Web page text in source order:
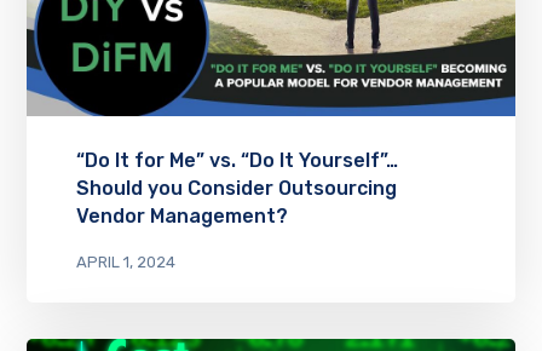
“Do It for Me” vs. “Do It Yourself”…
Should you Consider Outsourcing
Vendor Management?
APRIL 1, 2024